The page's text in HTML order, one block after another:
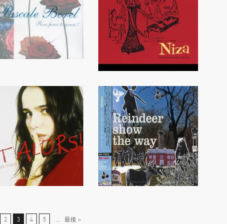
2 3 4 5 最後 »